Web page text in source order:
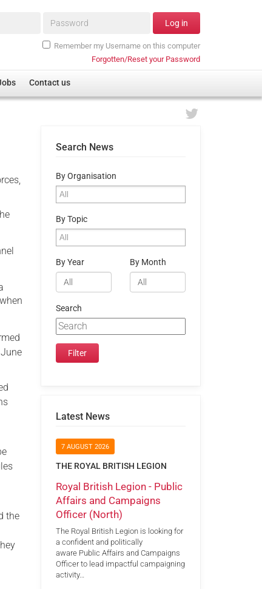
Password* Log in
Remember my Username on this computer
Forgotten/Reset your Password
Contact us
the
Search News
By Organisation
By Topic
By Year By Month
Search
Latest News
7 AUGUST 2026
THE ROYAL BRITISH LEGION
Royal British Legion - Public
Affairs and Campaigns
Officer (North)
The Royal British Legion is looking for
a confident and politically
aware Public Affairs and Campaigns
Officer to lead impactful campaigning
activity…